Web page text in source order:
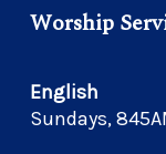
Worship
English
Sundays,